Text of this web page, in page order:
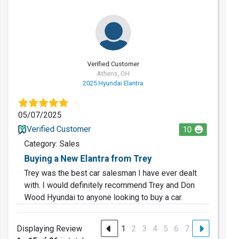
Verified Customer
Athens, OH
2025 Hyundai Elantra
05/07/2025
Verified Customer
10
Category: Sales
Buying a New Elantra from Trey
Trey was the best car salesman I have ever dealt
with. I would definitely recommend Trey and Don
Wood Hyundai to anyone looking to buy a car.
Displaying Review
1 2 3 4 5 6 7